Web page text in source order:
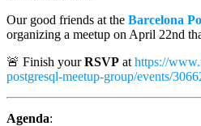
Our good friends at the Barcelona
organizing a meetup on April 22nd
🚨 Finish yourRSVP at https://
postgresql-meetup-group/events/
Agenda: